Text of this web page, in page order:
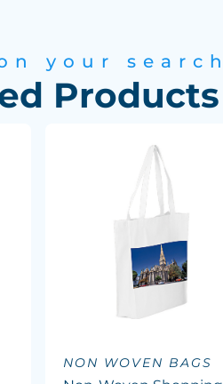
your search
Products
NON WOVEN BAGS